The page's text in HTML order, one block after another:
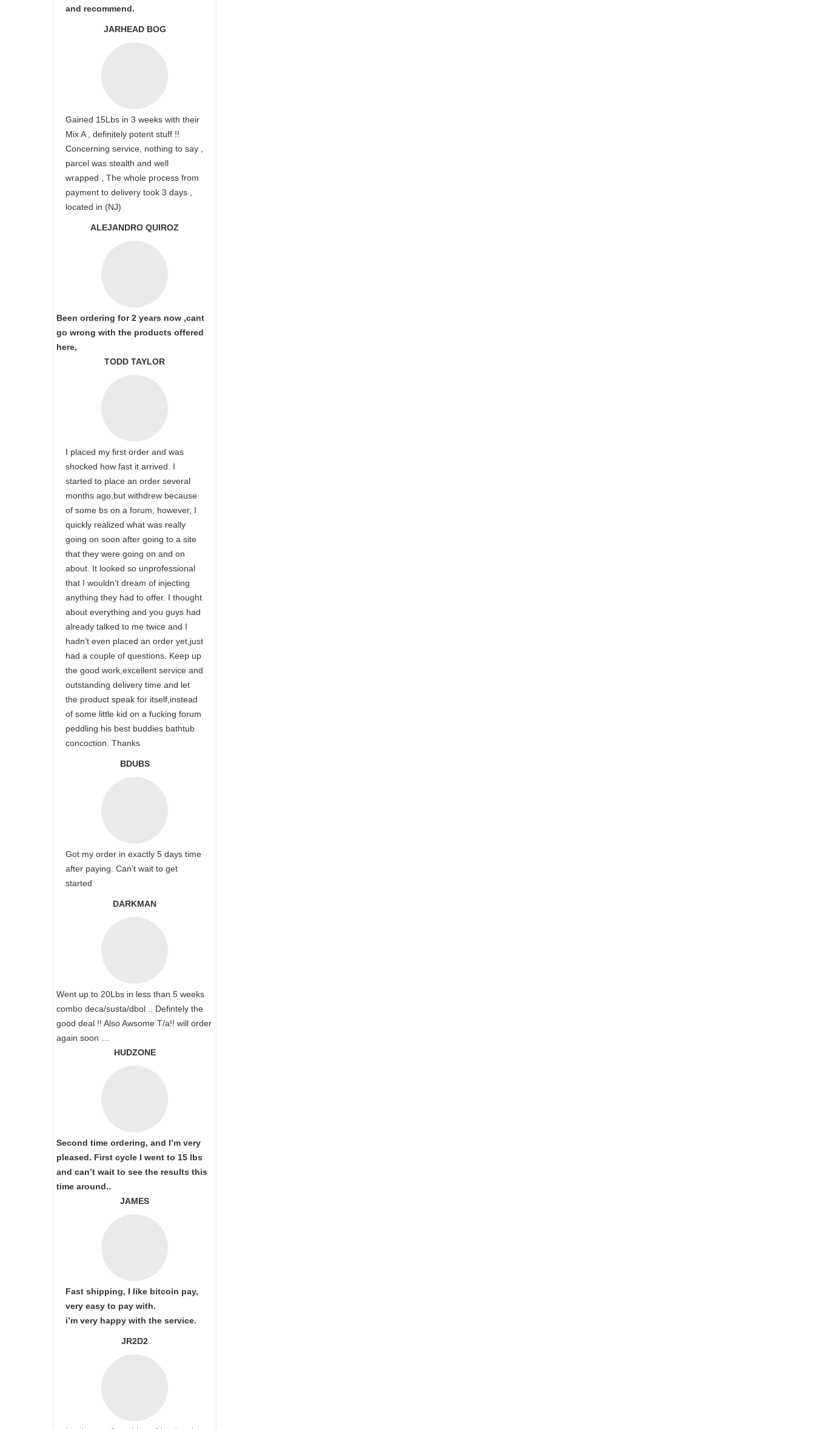
and recommend.
JARHEAD BOG
Gained 15Lbs in 3 weeks with their
Mix A , definitely potent stuff !!
Concerning service, nothing to say ,
parcel was stealth and well
wrapped , The whole process from
payment to delivery took 3 days ,
located in (NJ)
ALEJANDRO QUIROZ
Been ordering for 2 years now ,cant
go wrong with the products offered
here,
TODD TAYLOR
I placed my first order and was
shocked how fast it arrived. I
started to place an order several
months ago,but withdrew because
of some bs on a forum; however, I
quickly realized what was really
going on soon after going to a site
that they were going on and on
about. It looked so unprofessional
that I wouldn’t dream of injecting
anything they had to offer. I thought
about everything and you guys had
already talked to me twice and I
hadn’t even placed an order yet,just
had a couple of questions. Keep up
the good work,excellent service and
outstanding delivery time and let
the product speak for itself,instead
of some little kid on a fucking forum
peddling his best buddies bathtub
concoction. Thanks
BDUBS
Got my order in exactly 5 days time
after paying. Can’t wait to get
started
DARKMAN
Went up to 20Lbs in less than 5 weeks
combo deca/susta/dbol .. Defintely the
good deal !! Also Awsome T/a!! will order
again soon …
HUDZONE
Second time ordering, and I’m very
pleased. First cycle I went to 15 lbs
and can’t wait to see the results this
time around..
JAMES
Fast shipping, I like bitcoin pay,
very easy to pay with.
i’m very happy with the service.
JR2D2